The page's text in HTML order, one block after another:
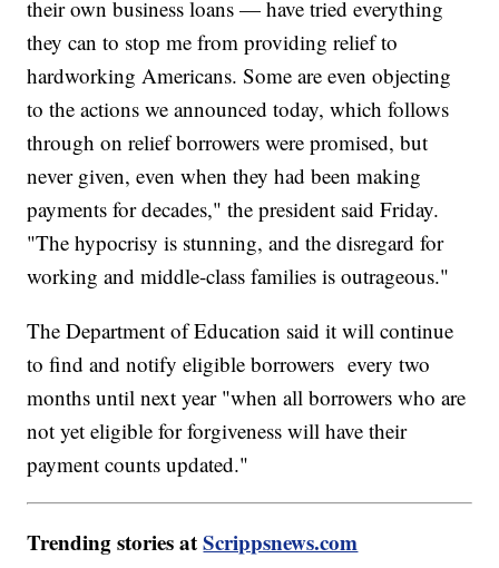
their own business loans — have tried everything
they can to stop me from providing relief to
hardworking Americans. Some are even objecting
to the actions we announced today, which follows
through on relief borrowers were promised, but
never given, even when they had been making
payments for decades," the president said Friday.
"The hypocrisy is stunning, and the disregard for
working and middle-class families is outrageous."
The Department of Education said it will continue
to find and notify eligible borrowers every two
months until next year "when all borrowers who are
not yet eligible for forgiveness will have their
payment counts updated."
Trending stories atScrippsnews.com